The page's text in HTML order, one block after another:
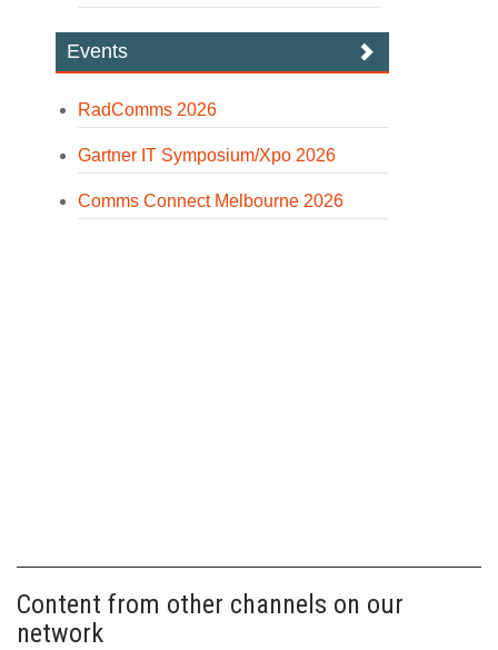
Events
RadComms 2026
Gartner IT Symposium/Xpo 2026
Comms Connect Melbourne 2026
Content from other channels on our
network